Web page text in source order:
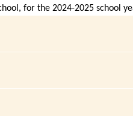
for the 2024-2025 school